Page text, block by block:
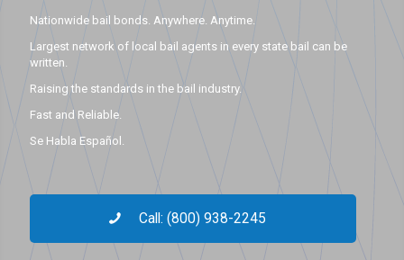
Nationwide bail bonds. Anywhere. Anytime.
Largest network of local bail agents in every state bail can be
written.
Raising the standards in the bail industry.
Fast and Reliable.
Se Habla Español.
Call: (800) 938-2245